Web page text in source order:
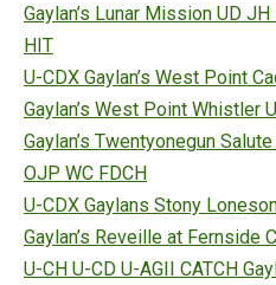
Gaylan’s Lunar Mission UD
HIT
U-CDX Gaylan’s West Point
Gaylan’s West Point Whistler
Gaylan’s Twentyonegun
OJP WC FDCH
U-CDX Gaylans Stony
Gaylan’s Reveille at Fernside
U-CH U-CD U-AGII CATCH